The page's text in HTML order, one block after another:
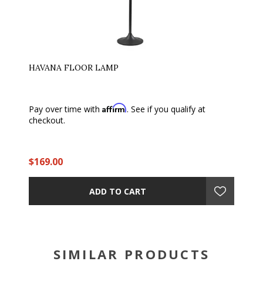
HAVANA FLOOR LAMP
Pay over time with Affirm. See if you qualify at
checkout.
$169.00
ADD TO CART
SIMILAR PRODUCTS